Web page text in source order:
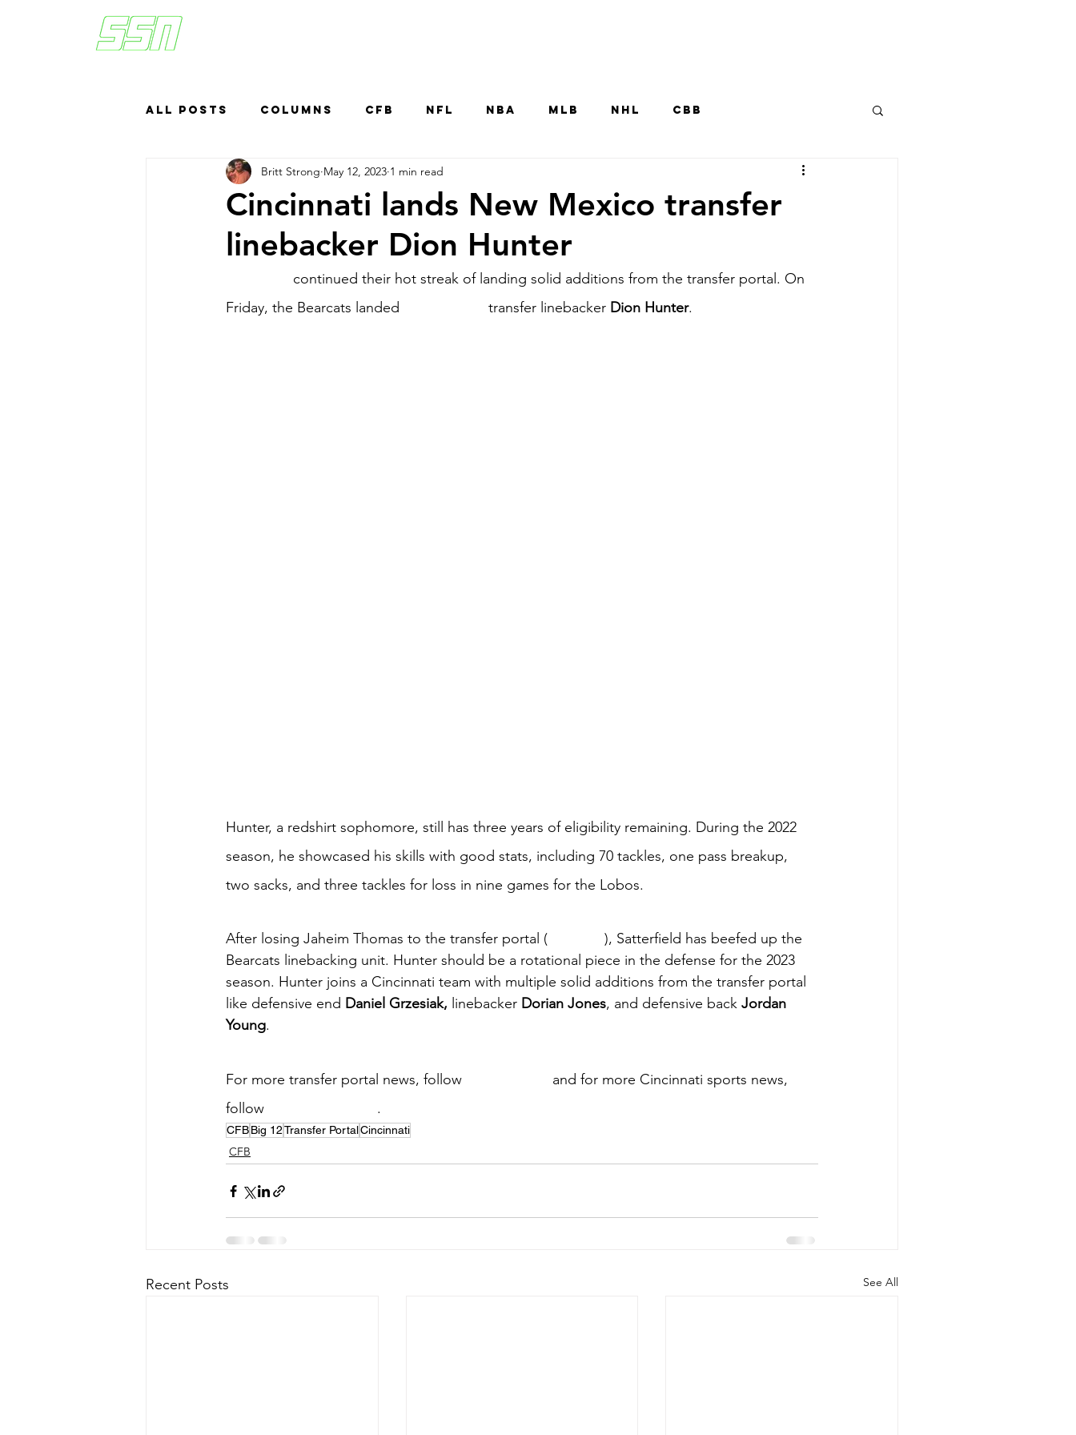
All Posts Columns CFB NFL NBA MLB NHL CBB
Sports Betting USMNT UFC Rankings
Headlines Top
Cincinnati lands New Mexico transfer
linebacker Dion Hunter
Britt Strong May 12, 2023 1 min read
continued their hot streak of landing solid additions from the transfer portal. On
Friday, the Bearcats landed
transfer linebacker Dion Hunter.
Hunter, a redshirt sophomore, still has three years of eligibility remaining. During the 2022
season, he showcased his skills with good stats, including 70 tackles, one pass breakup,
two sacks, and three tackles for loss in nine games for the Lobos.
After losing Jaheim Thomas to the transfer portal (
), Satterfield has beefed up the
Bearcats linebacking unit. Hunter should be a rotational piece in the defense for the 2023
season. Hunter joins a Cincinnati team with multiple solid additions from the transfer portal
like defensive end Daniel Grzesiak, linebacker Dorian Jones, and defensive back Jordan
Young.
For more transfer portal news, follow
and for more Cincinnati sports news,
follow
.
CFBBig 12Transfer PortalCincinnati
CFB
Recent Posts See All